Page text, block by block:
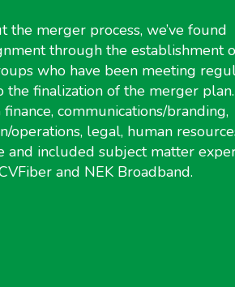
the merger process, we’ve found
through the establishment
who have been meeting
the finalization of the merger
communications/branding,
operations, legal, human
and included subject matter
and NEK Broadband.